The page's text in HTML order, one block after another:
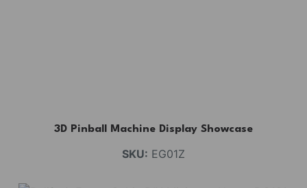
3D Pinball Machine Display Showcase
SKU: EG01Z